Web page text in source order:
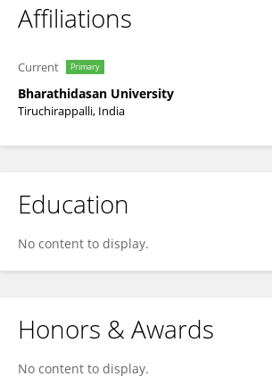
Affiliations
Current Primary
Bharathidasan University
Tiruchirappalli, India
Education
No content to display.
Honors & Awards
No content to display.